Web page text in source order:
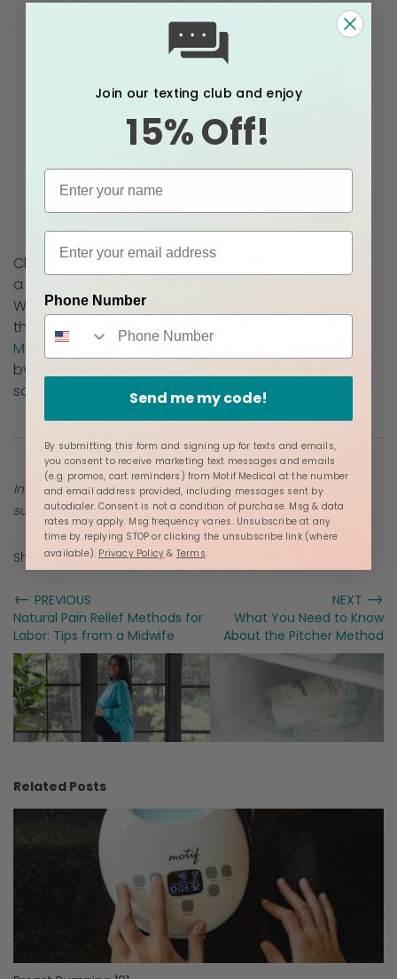
Choosing the right gifts for new moms can make
a significant impact on their postpartum journey.
Whether it's for a baby shower, a push present,
the holidays, or just a thoughtful gesture, these
Motif Medical products
by new moms navigating the beautiful and
sometimes challenging world of motherhood.
Information provided in blogs should not be used as a
substitute for medical care or consultation.
Share:
← PREVIOUS
Natural Pain Relief Methods for
Labor: Tips from a Midwife
NEXT →
What You Need to Know
About the Pitcher Method
Related Posts
Join our texting club and enjoy
15% Off!
Phone Number
Send me my code!
By submitting this form and signing up for texts and emails,
you consent to receive marketing text messages and emails
(e.g. promos, cart reminders) from Motif Medical at the number
and email address provided, including messages sent by
autodialer. Consent is not a condition of purchase. Msg & data
rates may apply. Msg frequency varies. Unsubscribe at any
time by replying STOP or clicking the unsubscribe link (where
available). Privacy Policy & Terms.